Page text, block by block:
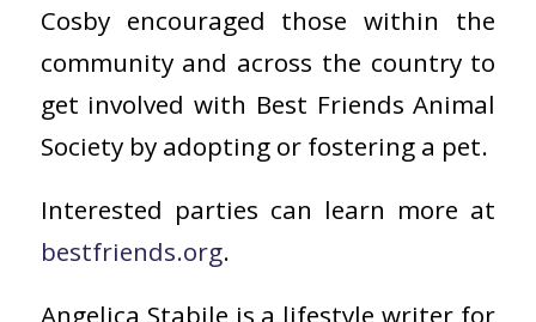
Cosby encouraged those within the
community and across the country to
get involved with Best Friends Animal
Society by adopting or fostering a pet.
Interested parties can learn more at
bestfriends.org.
Angelica Stabile is a lifestyle writer for